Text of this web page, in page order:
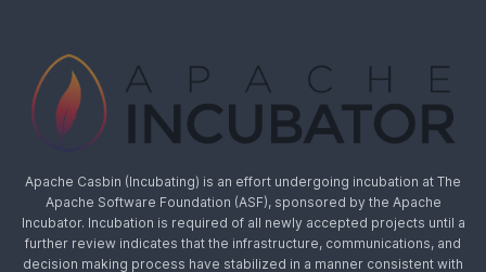
Apache Casbin (Incubating) is an effort undergoing incubation at The
Apache Software Foundation (ASF), sponsored by the Apache
Incubator. Incubation is required of all newly accepted projects until a
further review indicates that the infrastructure, communications, and
decision making process have stabilized in a manner consistent with